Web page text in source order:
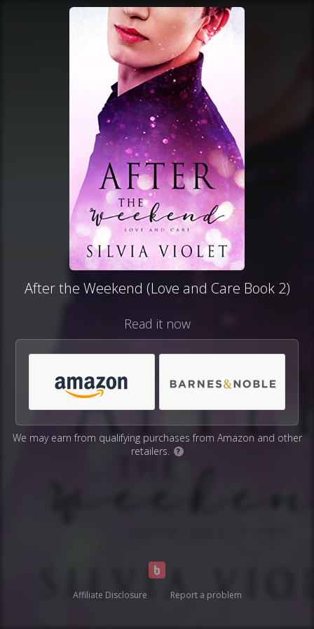
After the Weekend (Love and Care Book 2)
Read it now
We may earn from qualifying purchases from Amazon and other
retailers.
?
Affiliate Disclosure Report a problem